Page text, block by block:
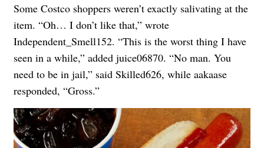
Some Costco shoppers weren’t exactly salivating at the
item. “Oh… I don’t like that,” wrote
Independent_Smell152. “This is the worst thing I have
seen in a while,” added juice06870. “No man. You
need to be in jail,” said Skilled626, while aakaase
responded, “Gross.”